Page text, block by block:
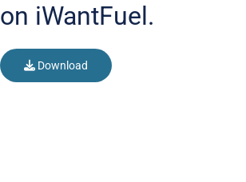
on iWantFuel.
Download